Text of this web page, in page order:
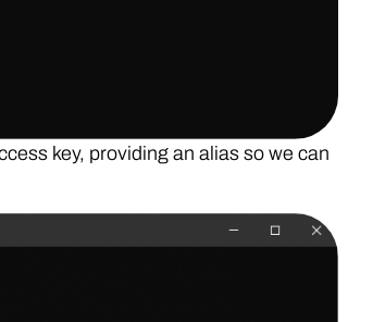
key, providing an alias so we can